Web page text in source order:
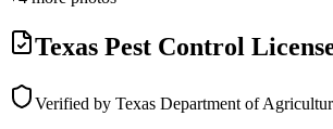
Texas Pest Control
Verified by Texas Department of